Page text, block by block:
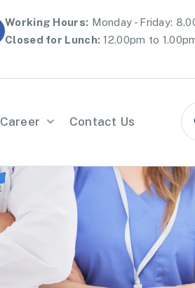
Working Hours: Monday - Friday:
Closed for Lunch: 12.00pm to
Career Contact Us